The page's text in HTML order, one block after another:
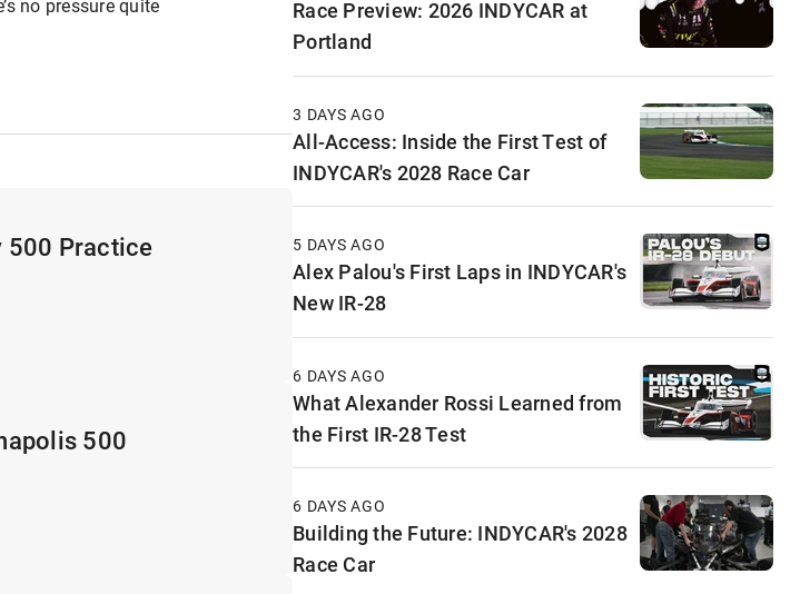
500 Practice
500
Race Preview: 2026 INDYCAR at
Portland
3 DAYS AGO
All-Access: Inside the First Test of
INDYCAR's 2028 Race Car
5 DAYS AGO
Alex Palou's First Laps in INDYCAR's
New IR-28
6 DAYS AGO
What Alexander Rossi Learned from
the First IR-28 Test
6 DAYS AGO
Building the Future: INDYCAR's 2028
Race Car